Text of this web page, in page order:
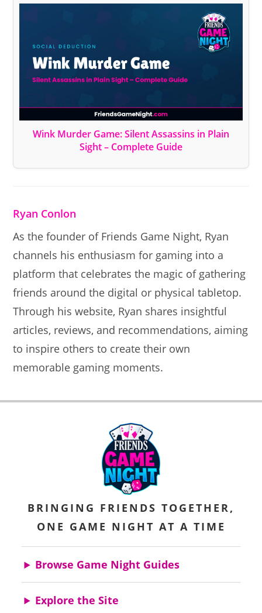
Wink Murder Game: Silent Assassins in Plain
Sight – Complete Guide
Ryan Conlon
As the founder of Friends Game Night, Ryan
channels his enthusiasm for gaming into a
platform that celebrates the magic of gathering
friends around the digital or physical tabletop.
Through his website, Ryan shares insightful
articles, reviews, and recommendations, aiming
to inspire others to create their own
memorable gaming moments.
BRINGING FRIENDS TOGETHER,
ONE GAME NIGHT AT A TIME
Browse Game Night Guides
Explore the Site